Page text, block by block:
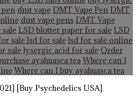
dmt vape DMT Vape Pen DMT
dmt vape pens DMT Vape
LSD blotter paper for sale LSD
salelsd for sale lsd for sale online
sale lysergic acid for sale Order
ayahuasca tea Where can I
Where can I buy ayahuasca tea
[Buy Psychedelics USA]